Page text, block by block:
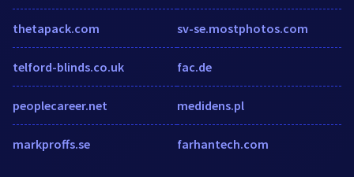
thetapack.com
telford-blinds.co.uk
peoplecareer.net
markproffs.se
sv-se.mostphotos.com
fac.de
medidens.pl
farhantech.com